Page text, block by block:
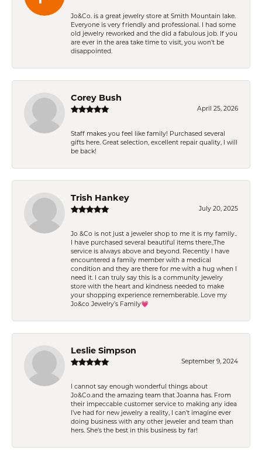
Jo&Co. is a great jewelry store at Smith Mountain lake.
Everyone is very friendly and professional. I had some
old jewelry reworked and the did a fabulous job. If you
are ever in the area take time to visit, you won't be
disappointed.
Corey Bush
April 25, 2026
Staff makes you feel like family! Purchased several
gifts here. Great selection, excellent repair quality, I will
be back!
Trish Hankey
July 20, 2025
Jo &Co is not just a jeweler shop to me it is my family..
I have purchased several beautiful items there.,The
service is always above and beyond. Recently I have
encountered a family member with a medical
condition and they are there for me with a hug when I
need it. I can truly say this is a community jewelry
store with the heart and kindness needed to make
your shopping experience rememberable. Love my
Jo&co Jewelry’s Family💗
Leslie Simpson
September 9, 2024
I cannot say enough wonderful things about
Jo&Co.and the amazing team that Joanna has. From
their impeccable customer service to making any idea
I’ve had for new jewelry a reality, I can’t imagine ever
doing business with any other jeweler and team than
hers. She’s the best in this business by far!